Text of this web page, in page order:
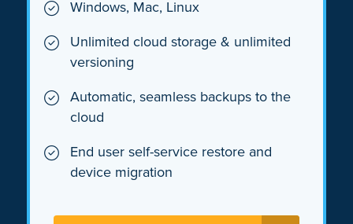
Windows, Mac, Linux
Unlimited cloud storage & unlimited
versioning
Automatic, seamless backups to the
cloud
End user self-service restore and
device migration